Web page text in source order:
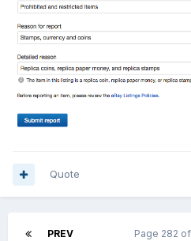
Quote
PREV Page 282